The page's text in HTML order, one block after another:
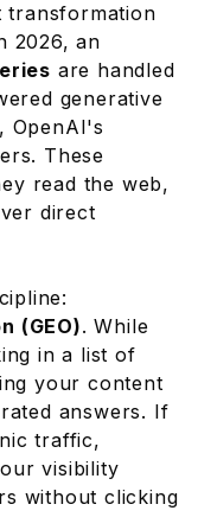
Answers
and
Expertise
Data
Value
for GEO?
transformation
2026, an
are handled
generative
OpenAI's
These
read the web,
direct
(GEO). While
in a list of
your content
answers. If
traffic,
visibility
without clicking